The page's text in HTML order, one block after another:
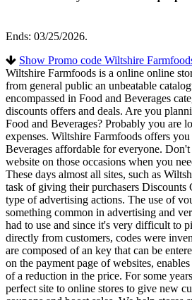
Ends: 03/25/2026.
Show Promo code Wiltshire
Wiltshire Farmfoods is a online online
from general public an unbeatable
encompassed in Food and Beverages
discounts offers and deals. Are you
Food and Beverages? Probably you are
expenses. Wiltshire Farmfoods offers
Beverages affordable for everyone.
website on those occasions when you
These days almost all sites, such as
task of giving their purchasers Discounts
type of advertising actions. The use of
something common in advertising and
had to use and since it's very difficult to
directly from customers, codes were
are composed of an key that can be
on the payment page of websites,
of a reduction in the price. For some
perfect site to online stores to give new